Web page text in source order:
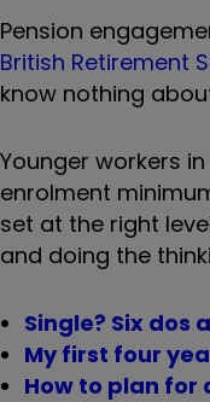
Pension
British Retirement
know nothing
Younger workers
enrolment
set at the right
and doing the
Single? Six dos
My first four
How to plan